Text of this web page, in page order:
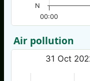
00:00
N
Air pollution
31 Oct